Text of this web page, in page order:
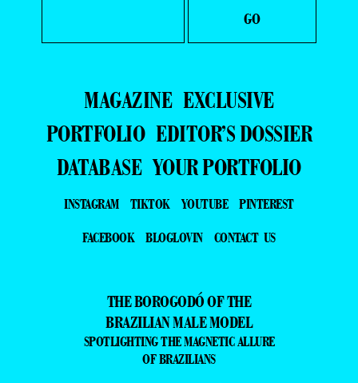
MAGAZINE EXCLUSIVE
PORTFOLIO EDITOR’S DOSSIER
DATABASE YOUR PORTFOLIO
INSTAGRAM TIKTOK YOUTUBE
PINTEREST
FACEBOOK
BLOGLOVIN CONTACT US
THE BOROGODÓ OF THE
BRAZILIAN MALE MODEL
SPOTLIGHTING THE MAGNETIC ALLURE
OF BRAZILIANS